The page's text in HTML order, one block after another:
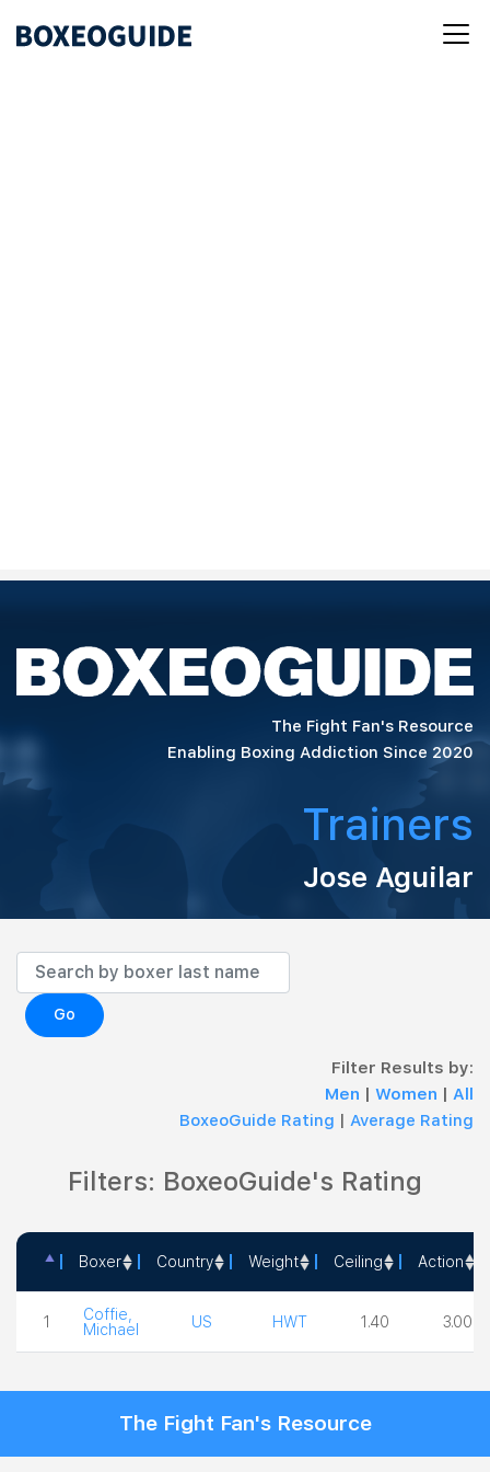
The Fight Fan's Resource
Enabling Boxing Addiction Since 2020
Trainers
Jose Aguilar
Go
Filter Results by:
Men | Women | All
BoxeoGuide Rating | Average Rating
Filters: BoxeoGuide's Rating
Boxer Country Weight Ceiling Action
1
Coffie,
Michael
US HWT 1.40 3.00
The Fight Fan's Resource